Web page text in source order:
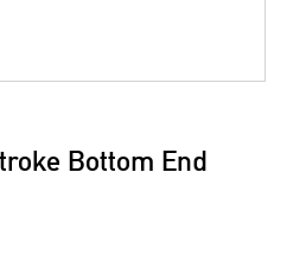
Bottom End